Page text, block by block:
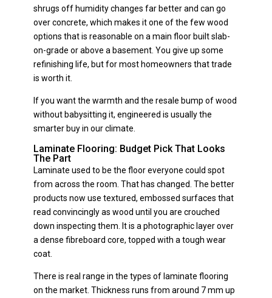
shrugs off humidity changes far better and can go
over concrete, which makes it one of the few wood
options that is reasonable on a main floor built slab-
on-grade or above a basement. You give up some
refinishing life, but for most homeowners that trade
is worth it.
If you want the warmth and the resale bump of wood
without babysitting it, engineered is usually the
smarter buy in our climate.
Laminate Flooring: Budget Pick That Looks
The Part
Laminate used to be the floor everyone could spot
from across the room. That has changed. The better
products now use textured, embossed surfaces that
read convincingly as wood until you are crouched
down inspecting them. It is a photographic layer over
a dense fibreboard core, topped with a tough wear
coat.
There is real range in the types of laminate flooring
on the market. Thickness runs from around 7 mm up